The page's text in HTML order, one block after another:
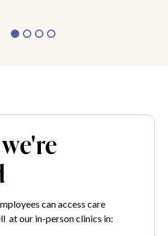
can access care
at our in-person clinics in: